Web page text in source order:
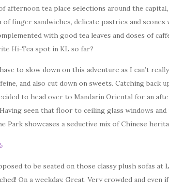
afternoon tea place selections around the
finger sandwiches, delicate pastries and
with good tea leaves and doses of
Hi-Tea spot in KL so far?
to slow down on this adventure as I can’t
and also cut down on sweets. Catching back
to head over to Mandarin Oriental for an
seen that floor to ceiling glass windows
Park showcases a seductive mix of Chinese
to be seated on those classy plush sofas at
On a weekday. Great. Very crowded and even